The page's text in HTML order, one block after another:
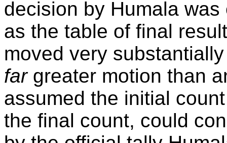
decision by Humala
as the table of final
moved very
fargreater motion than
assumed the initial
the final count, could